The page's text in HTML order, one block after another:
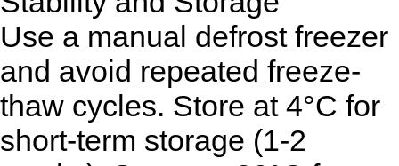
Use a manual defrost freezer
and avoid repeated freeze-
thaw cycles. Store at 4°C for
short-term storage (1-2